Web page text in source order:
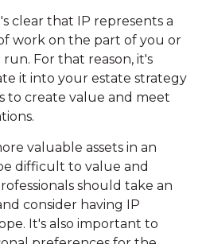
clear that IP represents a
work on the part of you or
For that reason, it's
it into your estate strategy
to create value and meet
valuable assets in an
difficult to value and
should take an
consider having IP
It's also important to